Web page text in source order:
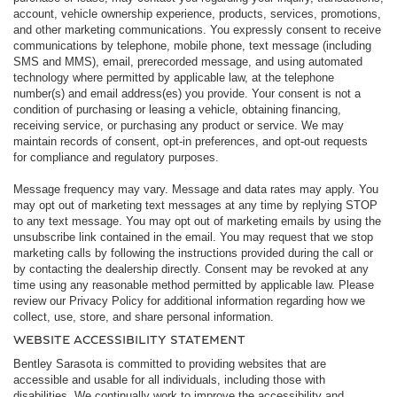
account, vehicle ownership experience, products, services, promotions,
and other marketing communications. You expressly consent to receive
communications by telephone, mobile phone, text message (including
SMS and MMS), email, prerecorded message, and using automated
technology where permitted by applicable law, at the telephone
number(s) and email address(es) you provide. Your consent is not a
condition of purchasing or leasing a vehicle, obtaining financing,
receiving service, or purchasing any product or service. We may
maintain records of consent, opt-in preferences, and opt-out requests
for compliance and regulatory purposes.
Message frequency may vary. Message and data rates may apply. You
may opt out of marketing text messages at any time by replying STOP
to any text message. You may opt out of marketing emails by using the
unsubscribe link contained in the email. You may request that we stop
marketing calls by following the instructions provided during the call or
by contacting the dealership directly. Consent may be revoked at any
time using any reasonable method permitted by applicable law. Please
review our Privacy Policy for additional information regarding how we
collect, use, store, and share personal information.
WEBSITE ACCESSIBILITY STATEMENT
Bentley Sarasota is committed to providing websites that are
accessible and usable for all individuals, including those with